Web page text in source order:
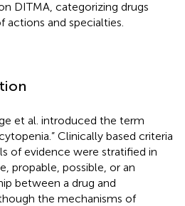
DITMA, categorizing drugs
actions and specialties.
et al. introduced the term
Clinically based criteria
of evidence were stratified in
propable, possible, or an
between a drug and
the mechanisms of